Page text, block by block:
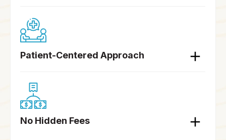
Patient-Centered Approach
No Hidden Fees